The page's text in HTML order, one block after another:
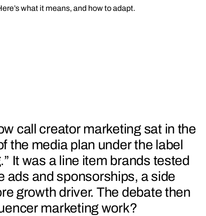
what it means, and how to adapt.
call creator marketing sat in the
the media plan under the label
It was a line item brands tested
ads and sponsorships, a side
growth driver. The debate then
marketing work?